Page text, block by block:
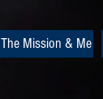
The Mission & Me